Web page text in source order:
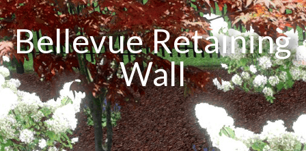
Bellevue Retaining
Wall